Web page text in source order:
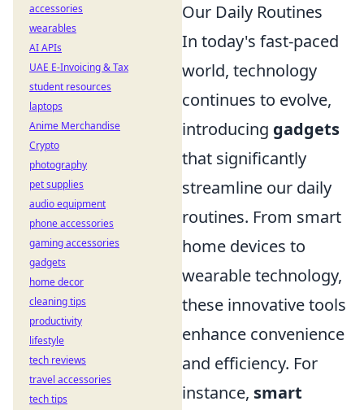
Our Daily Routines
In today's fast-paced
world, technology
continues to evolve,
introducing gadgets
that significantly
streamline our daily
routines. From smart
home devices to
wearable technology,
these innovative tools
enhance convenience
and efficiency. For
instance, smart
accessories
wearables
AI APIs
UAE E-Invoicing & Tax
student resources
laptops
Anime Merchandise
Crypto
photography
pet supplies
audio equipment
phone accessories
gaming accessories
gadgets
home decor
cleaning tips
productivity
lifestyle
tech reviews
travel accessories
tech tips